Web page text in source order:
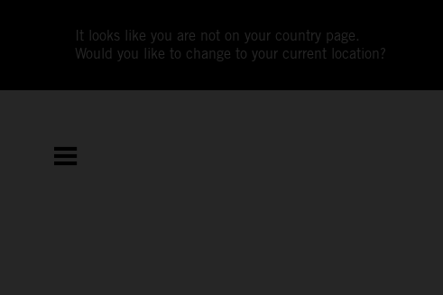
It looks like you are not on your country page.
Would you like to change to your current location?